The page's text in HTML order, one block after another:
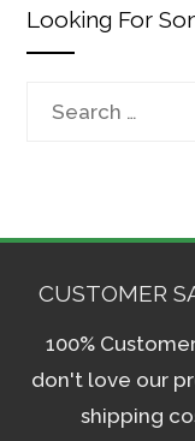
Looking For
Search
CUSTOMER
100%
don't love our
shipping